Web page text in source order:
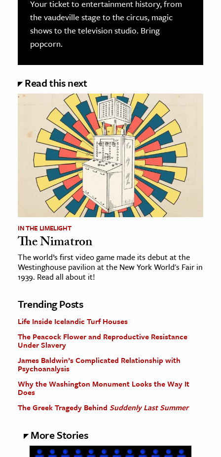
Your ticket to entertainment history, from
the vaudeville stage to the circus, magic
shows to the television studio. Bring
popcorn.
Read this next
IN THE LIMELIGHT
The Nimatron
The world’s first video game made its debut at the
Westinghouse pavilion at the New York World's Fair in
1939. Read all about it!
Trending Posts
Life Inside Icelandic Turf Houses
The Peacock Flower and Reproductive Resistance
Under Slavery
James Baldwin’s Complicated Relationship with
Psychoanalysis
Why the Washington Monument Looks the Way It
Does
The Greek Tragedy Behind Suddenly Last Summer
More Stories